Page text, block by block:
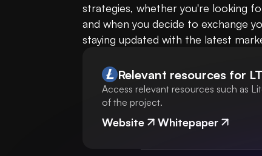
strategies, whether you're looking
and when you decide to exchange
staying updated with the latest
Relevant resources for
Access relevant resources such as
of the project.
Website Whitepaper